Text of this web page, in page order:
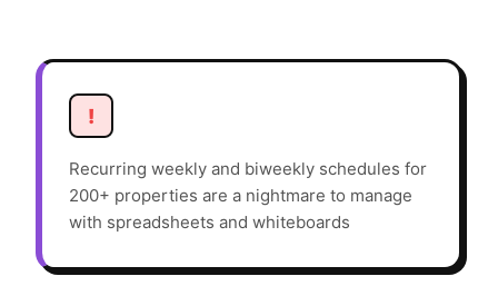
!
Recurring weekly and biweekly schedules for
200+ properties are a nightmare to manage
with spreadsheets and whiteboards